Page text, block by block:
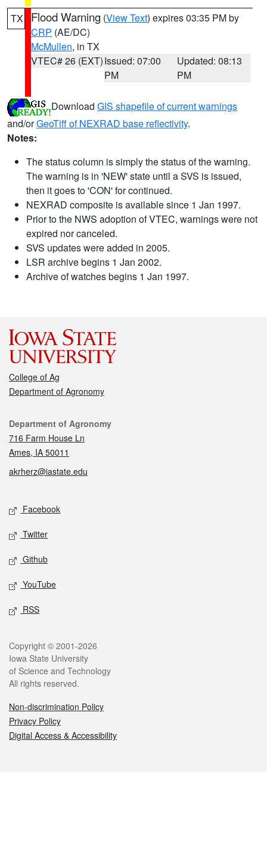
TX Flood Warning (View Text) expires 03:35 PM by
CRP (AE/DC)
McMullen, in TX
VTEC# 26 (EXT)Issued: 07:00
PM
Updated: 08:13
PM
Download GIS shapefile of current warnings
and/orGeoTiff of NEXRAD base reflectivity.
Notes:
The status column is simply the status of the warning.
The warning is in 'NEW' state until a SVS is issued,
then it goes to 'CON' for continued.
NEXRAD composite is available since 1 Jan 1997.
Prior to the NWS adoption of VTEC, warnings were not
expired nor canceled.
SVS updates were added in 2005.
LSR archive begins 1 Jan 2002.
Archive of watches begins 1 Jan 1997.
College of Ag
Department of Agronomy
Contact
Department of Agronomy
716 Farm House Ln
Ames, IA 50011
akrherz@iastate.edu
Social media
Facebook
Twitter
Github
YouTube
RSS
Legal
Copyright © 2001-2026
Iowa State University
of Science and Technology
All rights reserved.
Non-discrimination Policy
Privacy Policy
Digital Access & Accessibility